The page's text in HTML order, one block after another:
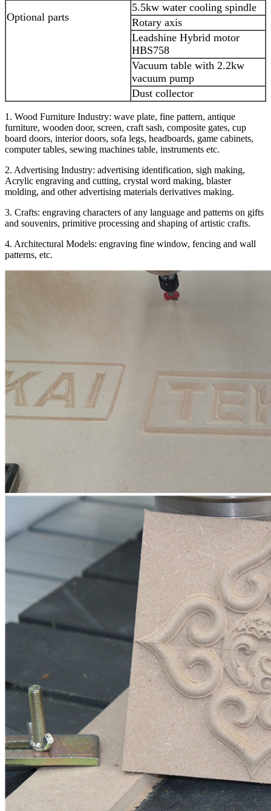
Optional parts
5.5kw water cooling spindle
Rotary axis
Leadshine Hybrid motor
HBS758
Vacuum table with 2.2kw
vacuum pump
Dust collector
1. Wood Furniture Industry: wave plate, fine pattern, antique
furniture, wooden door, screen, craft sash, composite gates, cup
board doors, interior doors, sofa legs, headboards, game cabinets,
computer tables, sewing machines table, instruments etc.
2. Advertising Industry: advertising identification, sigh making,
Acrylic engraving and cutting, crystal word making, blaster
molding, and other advertising materials derivatives making.
3. Crafts: engraving characters of any language and patterns on gifts
and souvenirs, primitive processing and shaping of artistic crafts.
4. Architectural Models: engraving fine window, fencing and wall
patterns, etc.